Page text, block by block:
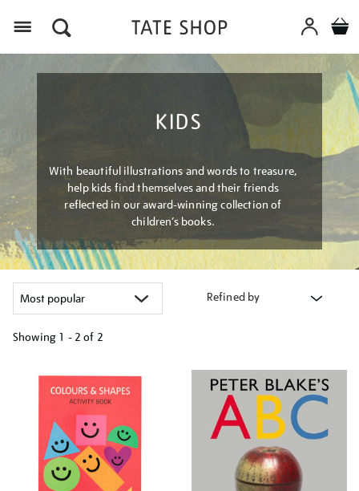
KIDS
With beautiful illustrations and words to treasure,
help kids find themselves and their friends
reflected in our award-winning collection of
children’s books.
Refined by
Showing 1 - 2 of 2
your